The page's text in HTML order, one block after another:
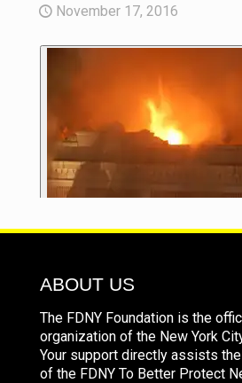
November 17, 2016
ABOUT US
The FDNY Foundation is the
organization of the New York
Your support directly assists
of the FDNY To Better Protect